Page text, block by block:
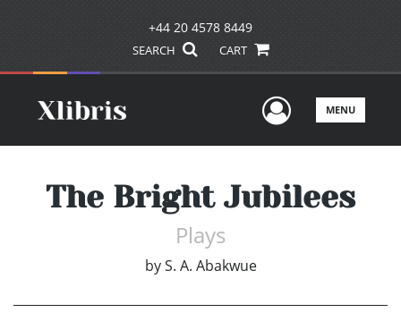
+44 20 4578 8449
SEARCH CART
UserMENU
The Bright Jubilees
Plays
by S. A. Abakwue